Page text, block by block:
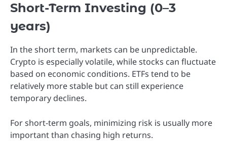
Short-Term Investing (0–3
years)
In the short term, markets can be unpredictable.
Crypto is especially volatile, while stocks can fluctuate
based on economic conditions. ETFs tend to be
relatively more stable but can still experience
temporary declines.
For short-term goals, minimizing risk is usually more
important than chasing high returns.